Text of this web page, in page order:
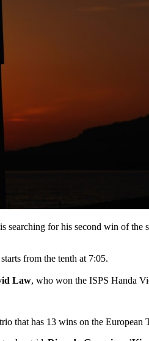
searching for his second win of
from the tenth at 7:05.
Law, who won the ISPS Handa
that has 13 wins on the European